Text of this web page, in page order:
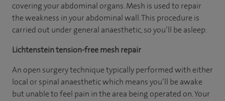
covering your abdominal organs. Mesh is used to repair
the weakness in your abdominal wall. This procedure is
carried out under general anaesthetic, so you’ll be asleep.
Lichtenstein tension-free mesh repair
An open surgery technique typically performed with either
local or spinal anaesthetic which means you’ll be awake
but unable to feel pain in the area being operated on. Your